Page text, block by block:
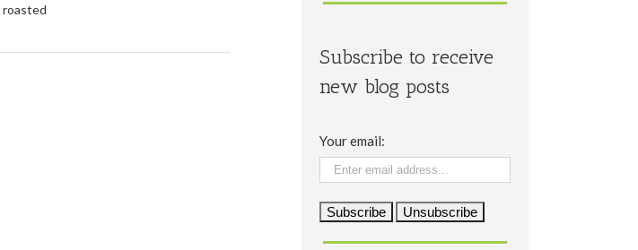
roasted
Subscribe to receive
new blog posts
Your email: